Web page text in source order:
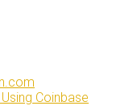
Coinbase